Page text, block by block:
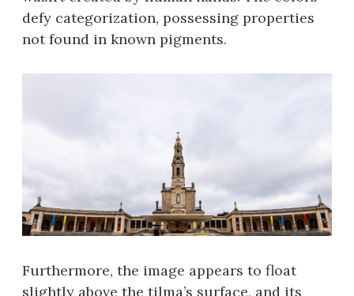
defy categorization, possessing properties
not found in known pigments.
Furthermore, the image appears to float
slightly above the tilma’s surface, and its